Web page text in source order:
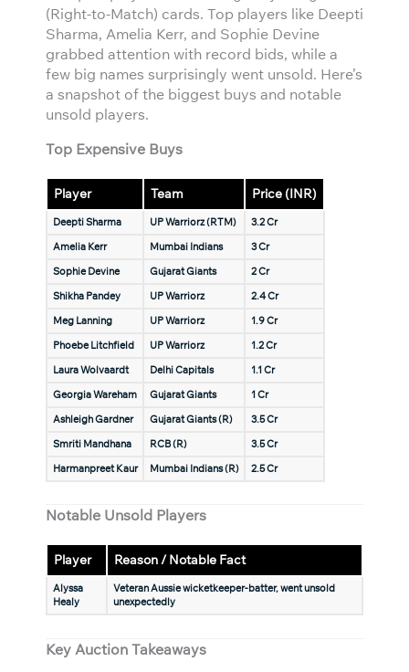
(Right-to-Match) cards. Top players like Deepti
Sharma, Amelia Kerr, and Sophie Devine
grabbed attention with record bids, while a
few big names surprisingly went unsold. Here’s
a snapshot of the biggest buys and notable
unsold players.
Top Expensive Buys
Player Team Price (INR)
Deepti Sharma UP Warriorz (RTM)
3.2 Cr
Amelia Kerr
Mumbai Indians
3 Cr
Sophie Devine
Gujarat Giants
2 Cr
Shikha Pandey
UP Warriorz
2.4 Cr
Meg Lanning
UP Warriorz
1.9 Cr
Phoebe Litchfield
UP Warriorz
1.2 Cr
Laura Wolvaardt
Delhi Capitals
1.1 Cr
Georgia Wareham
Gujarat Giants
1 Cr
Ashleigh Gardner
Gujarat Giants (R)
3.5 Cr
Smriti Mandhana
RCB (R)
3.5 Cr
Harmanpreet Kaur
Mumbai Indians (R) 2.5 Cr
Notable Unsold Players
Player Reason / Notable Fact
Alyssa
Healy
Veteran Aussie wicketkeeper-batter, went unsold
unexpectedly
Key Auction Takeaways